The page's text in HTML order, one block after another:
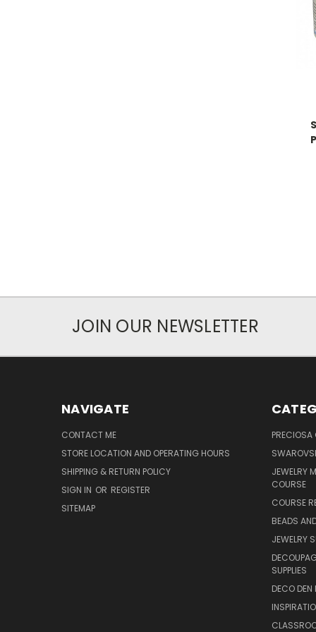
JOIN OUR NEWSLETTER
NAVIGATE
CONTACT ME
STORE LOCATION AND OPERATING HOURS
SHIPPING & RETURN POLICY
SIGN IN OR REGISTER
SITEMAP
PRECIOSA
JEWELRY
COURSE
COURSE
BEADS
JEWELRY
SUPPLIES
DECO DEN